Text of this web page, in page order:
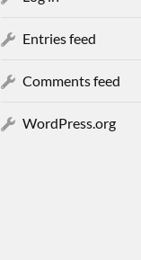
Entries feed
Comments feed
WordPress.org